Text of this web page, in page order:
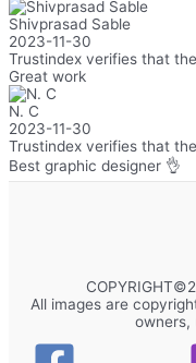
Shivprasad Sable
2023-11-30
Trustindex verifies that
Great work
N. C
2023-11-30
Trustindex verifies that
Best graphic designer 👌
All images are
owners,